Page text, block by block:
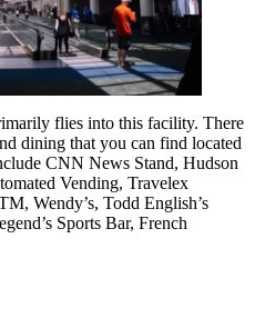
flies into this facility. There
dining that you can find located
CNN News Stand, Hudson
Vending, Travelex
Wendy’s, Todd English’s
Sports Bar, French